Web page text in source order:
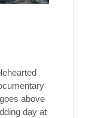
above
day at